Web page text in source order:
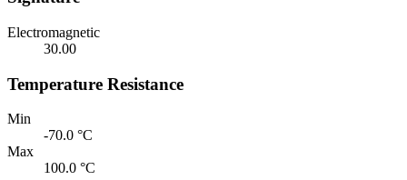
Electromagnetic
30.00
Temperature Resistance
Min
-70.0 °C
Max
100.0 °C